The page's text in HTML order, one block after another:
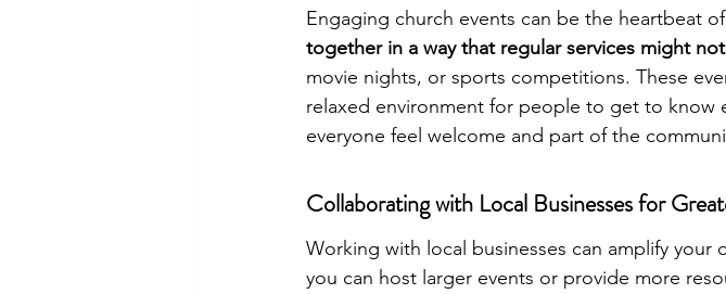
Engaging church events can be the heartbeat
together in a way that regular services might
movie nights, or sports competitions. These
relaxed environment for people to get to know
everyone feel welcome and part of the
Collaborating with Local Businesses for
Working with local businesses can amplify
you can host larger events or provide more